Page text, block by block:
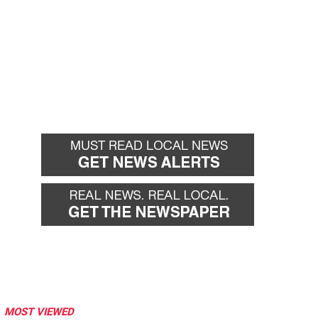
MOST VIEWED